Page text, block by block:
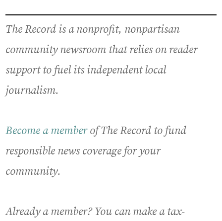
The Record is a nonprofit, nonpartisan
community newsroom that relies on reader
support to fuel its independent local
journalism.
Become a memberof The Record to fund
responsible news coverage for your
community.
Already a member? You can make a tax-